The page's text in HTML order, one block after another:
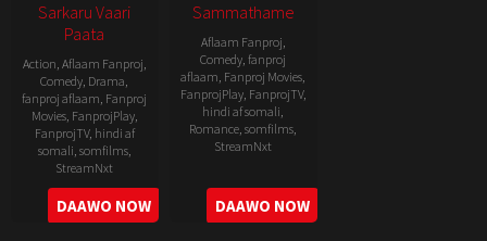
Sarkaru Vaari
Paata
Action, Aflaam Fanproj,
Comedy, Drama,
fanproj aflaam, Fanproj
Movies, FanprojPlay,
FanprojTV, hindi af
somali, somfilms,
StreamNxt
2022-
05-
DAAWO NOW
Sammathame
Aflaam Fanproj,
Comedy,fanproj
aflaam, Fanproj Movies,
FanprojPlay, FanprojTV,
hindi af somali,
Romance,somfilms,
StreamNxt
2022-
06-
24
DAAWO NOW